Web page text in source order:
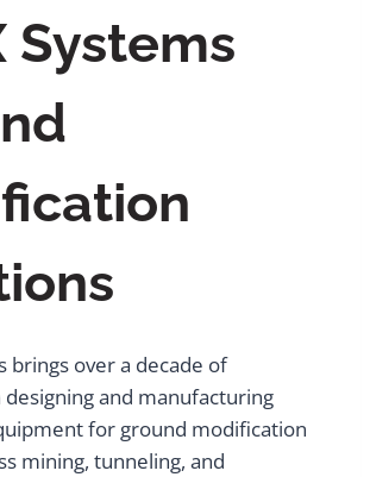
Systems
brings over a decade of
and manufacturing
for ground modification
mining, tunneling, and